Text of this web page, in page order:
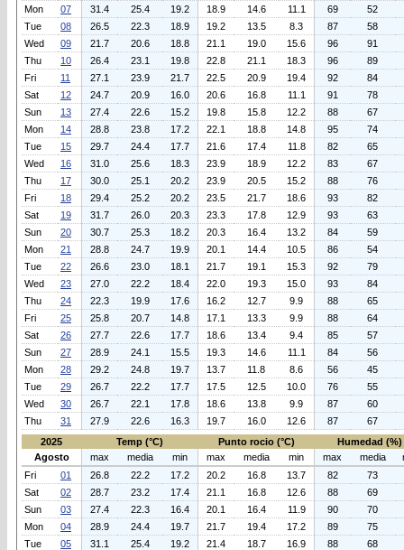
Mon
07 31.4 25.4 19.2 18.9 14.6 11.1 69
52
Tue
08 26.5 22.3 18.9 19.2 13.5 8.3 87
58
Wed
09 21.7 20.6 18.8 21.1 19.0 15.6 96
91
Thu
10 26.4 23.1 19.8 22.8 21.1 18.3 96
89
Fri
11 27.1 23.9 21.7 22.5 20.9 19.4 92
84
Sat
12 24.7 20.9 16.0 20.6 16.8 11.1 91
78
Sun
13 27.4 22.6 15.2 19.8 15.8 12.2 88
67
Mon
14 28.8 23.8 17.2 22.1 18.8 14.8 95
74
Tue
15 29.7 24.4 17.7 21.6 17.4 11.8 82
65
Wed
16 31.0 25.6 18.3 23.9 18.9 12.2 83
67
Thu
17 30.0 25.1 20.2 23.9 20.5 15.2 88
76
Fri
18 29.4 25.2 20.2 23.5 21.7 18.6 93
82
Sat
19 31.7 26.0 20.3 23.3 17.8 12.9 93
63
Sun
20 30.7 25.3 18.2 20.3 16.4 13.2 84
59
Mon
21 28.8 24.7 19.9 20.1 14.4 10.5 86
54
Tue
22 26.6 23.0 18.1 21.7 19.1 15.3 92
79
Wed
23 27.0 22.2 18.4 22.0 19.3 15.0 93
84
Thu
24 22.3 19.9 17.6 16.2 12.7 9.9 88
65
Fri
25 25.8 20.7 14.8 17.1 13.3 9.9 88
64
Sat
26 27.7 22.6 17.7 18.6 13.4 9.4 85
57
Sun
27 28.9 24.1 15.5 19.3 14.6 11.1 84
56
Mon
28 29.2 24.8 19.7 13.7 11.8 8.6 56
45
Tue
29 26.7 22.2 17.7 17.5 12.5 10.0 76
55
Wed
30 26.7 22.1 17.8 18.6 13.8 9.9 87
60
Thu
31 27.9 22.6 16.3 19.7 16.0 12.6 87
67
2025
Temp (°C) Punto rocio (°C)
Humedad (%)
Agosto
max media min max media min max media
Fri
01 26.8 22.2 17.2 20.2 16.8 13.7 82
73
Sat
02 28.7 23.2 17.4 21.1 16.8 12.6 88
69
Sun
03 27.4 22.3 16.4 20.1 16.4 11.9 90
70
Mon
04 28.9 24.4 19.7 21.7 19.4 17.2 89
75
Tue
05 31.1 25.4 19.2 21.4 18.7 16.9 88
68